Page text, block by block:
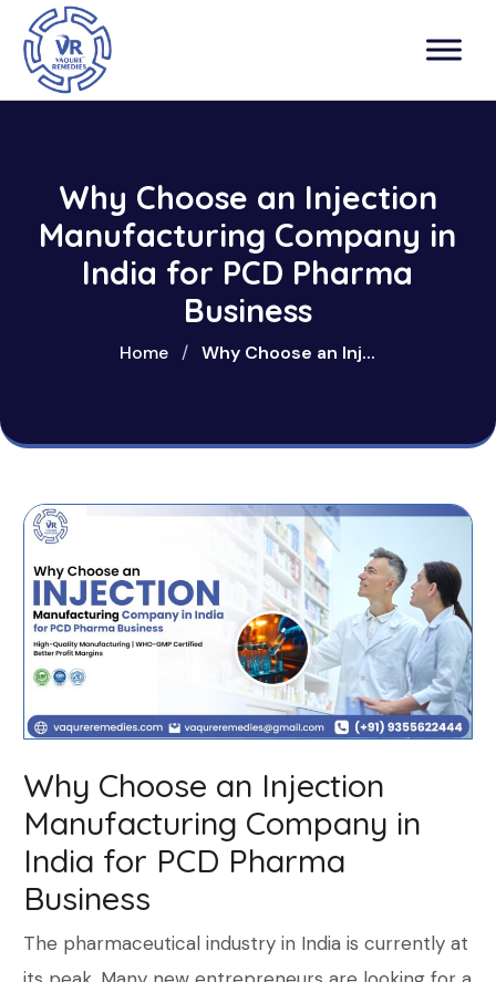
Why Choose an Injection
Manufacturing Company in
India for PCD Pharma
Business
Home / Why Choose an Inj...
Why Choose an Injection
Manufacturing Company in
India for PCD Pharma
Business
The pharmaceutical industry in India is currently at